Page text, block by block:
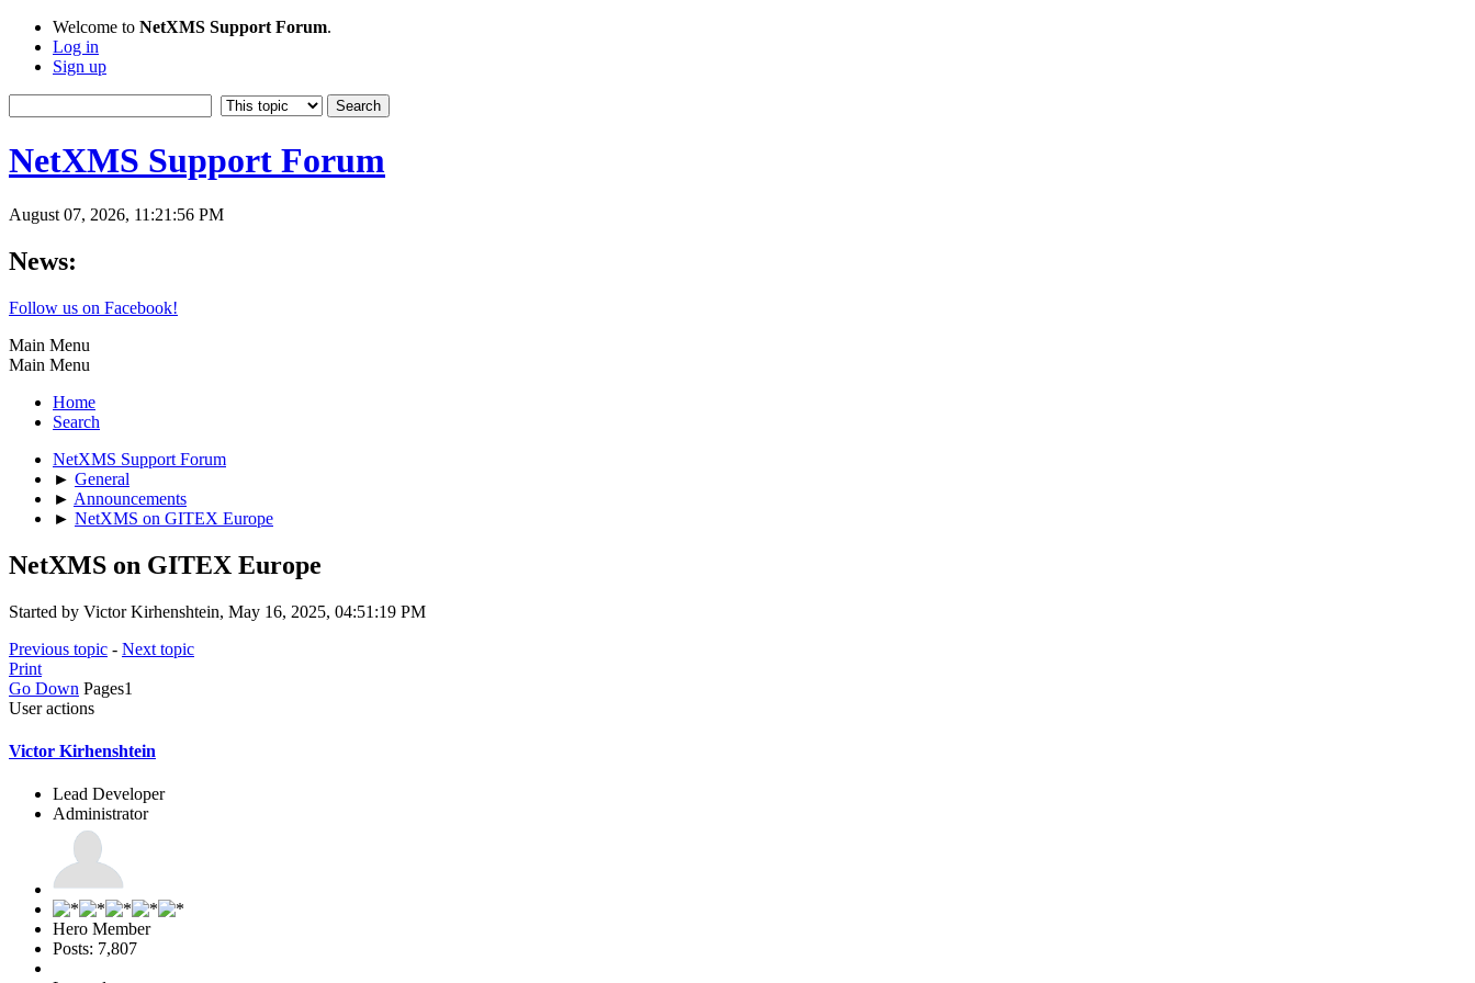
Welcome to NetXMS Support Forum.
Log in
Sign up
NetXMS Support Forum
August 07, 2026, 11:21:56 PM
News:
Follow us on Facebook!
Main Menu
Main Menu
Home
Search
NetXMS Support Forum
► General
► Announcements
► NetXMS on GITEX Europe
NetXMS on GITEX Europe
Started by Victor Kirhenshtein, May 16, 2025, 04:51:19 PM
Previous topic - Next topic
Print
Go Down Pages1
User actions
Victor Kirhenshtein
Lead Developer
Administrator
Hero Member
Posts: 7,807